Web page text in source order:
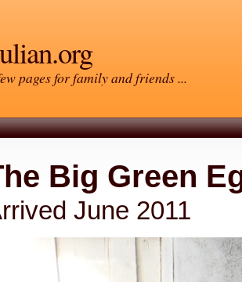
pages for family and friends ...
Big Green
June 2011